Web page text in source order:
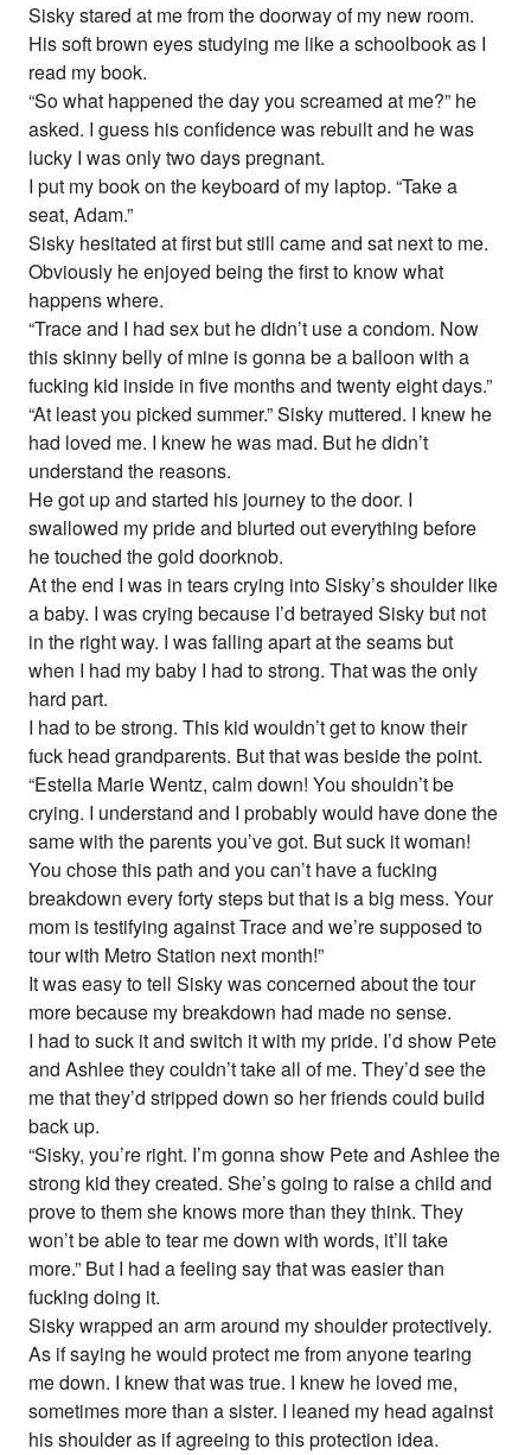
Sisky stared at me from the doorway of my new room.
His soft brown eyes studying me like a schoolbook as I
read my book.
“So what happened the day you screamed at me?” he
asked. I guess his confidence was rebuilt and he was
lucky I was only two days pregnant.
I put my book on the keyboard of my laptop. “Take a
seat, Adam.”
Sisky hesitated at first but still came and sat next to me.
Obviously he enjoyed being the first to know what
happens where.
“Trace and I had sex but he didn’t use a condom. Now
this skinny belly of mine is gonna be a balloon with a
fucking kid inside in five months and twenty eight days.”
“At least you picked summer.” Sisky muttered. I knew he
had loved me. I knew he was mad. But he didn’t
understand the reasons.
He got up and started his journey to the door. I
swallowed my pride and blurted out everything before
he touched the gold doorknob.
At the end I was in tears crying into Sisky’s shoulder like
a baby. I was crying because I’d betrayed Sisky but not
in the right way. I was falling apart at the seams but
when I had my baby I had to strong. That was the only
hard part.
I had to be strong. This kid wouldn’t get to know their
fuck head grandparents. But that was beside the point.
“Estella Marie Wentz, calm down! You shouldn’t be
crying. I understand and I probably would have done the
same with the parents you’ve got. But suck it woman!
You chose this path and you can’t have a fucking
breakdown every forty steps but that is a big mess. Your
mom is testifying against Trace and we’re supposed to
tour with Metro Station next month!”
It was easy to tell Sisky was concerned about the tour
more because my breakdown had made no sense.
I had to suck it and switch it with my pride. I’d show Pete
and Ashlee they couldn’t take all of me. They’d see the
me that they’d stripped down so her friends could build
back up.
“Sisky, you’re right. I’m gonna show Pete and Ashlee the
strong kid they created. She’s going to raise a child and
prove to them she knows more than they think. They
won’t be able to tear me down with words, it’ll take
more.” But I had a feeling say that was easier than
fucking doing it.
Sisky wrapped an arm around my shoulder protectively.
As if saying he would protect me from anyone tearing
me down. I knew that was true. I knew he loved me,
sometimes more than a sister. I leaned my head against
his shoulder as if agreeing to this protection idea.